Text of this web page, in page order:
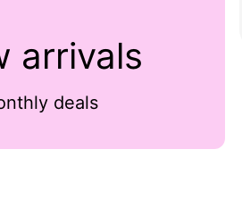
arrivals
deals